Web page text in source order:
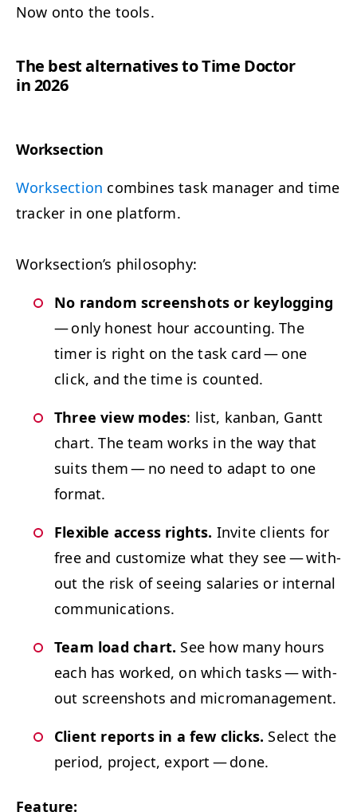
Now onto the tools.
The best alter­na­tives to Time Doc­tor
in 2026
Work­sec­tion
Work­sec­tion com­bines task man­ag­er and time
track­er in one platform.
Worksection’s phi­los­o­phy:
No ran­dom screen­shots or key­log­ging
— only hon­est hour account­ing. The
timer is right on the task card — one
click, and the time is counted.
Three view modes: list, kan­ban, Gantt
chart. The team works in the way that
suits them — no need to adapt to one
format.
Flex­i­ble access rights. Invite clients for
free and cus­tomize what they see — with­
out the risk of see­ing salaries or inter­nal
communications.
Team load chart. See how many hours
each has worked, on which tasks — with­
out screen­shots and micromanagement.
Client reports in a few clicks. Select the
peri­od, project, export — done.
Fea­ture: